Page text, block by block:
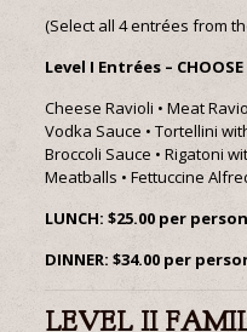
(Select all 4 entrées from
Level I Entrées – CHOOSE
Cheese Ravioli • Meat
Vodka Sauce • Tortellini
Broccoli Sauce • Rigatoni
Meatballs • Fettuccine
LUNCH: $25.00 per
DINNER: $34.00 per
LEVEL II